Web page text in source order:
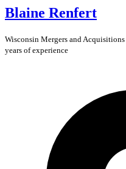
Blaine Renfert
Wisconsin Mergers and Acquisitions
years of experience